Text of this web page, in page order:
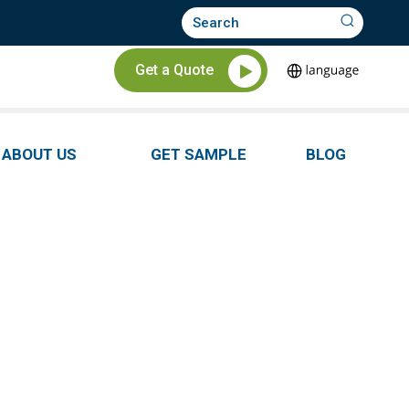
Get a Quote
ABOUT US GET SAMPLE BLOG